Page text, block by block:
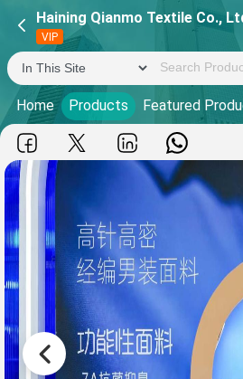
Haining Qianmo Textile Co.,
VIP
Home Products Featured